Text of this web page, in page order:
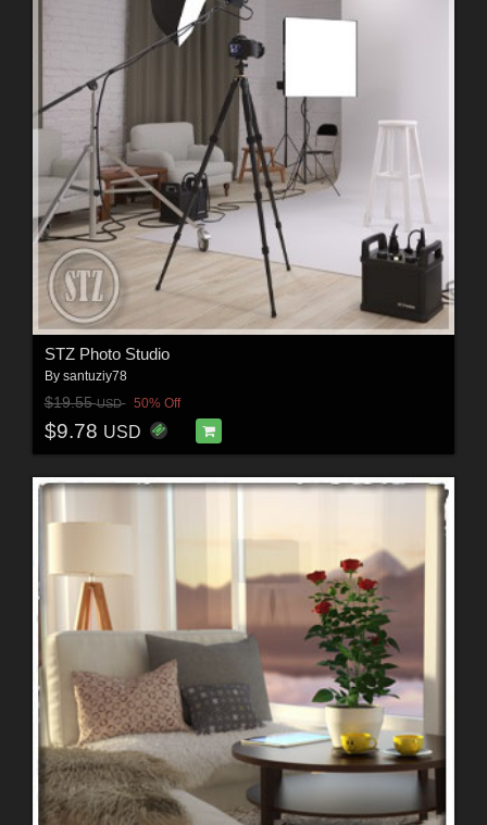
STZ Photo Studio
By santuziy78
$19.55USD 50% Off
$9.78 USD